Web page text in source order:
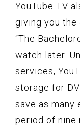
YouTube TV
giving you
“The
watch later.
services,
storage for
save as many
period of nine